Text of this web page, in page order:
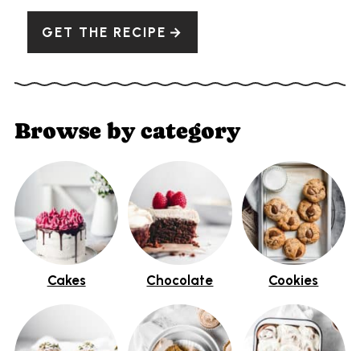
GET THE RECIPE
Browse by category
Cakes Chocolate Cookies